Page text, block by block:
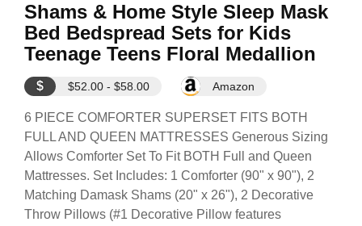
Shams & Home Style Sleep Mask
Bed Bedspread Sets for Kids
Teenage Teens Floral Medallion
$ $52.00 - $58.00 Amazon
6 PIECE COMFORTER SUPERSET FITS BOTH
FULL AND QUEEN MATTRESSES Generous Sizing
Allows Comforter Set To Fit BOTH Full and Queen
Mattresses. Set Includes: 1 Comforter (90" x 90"), 2
Matching Damask Shams (20" x 26"), 2 Decorative
Throw Pillows (#1 Decorative Pillow features